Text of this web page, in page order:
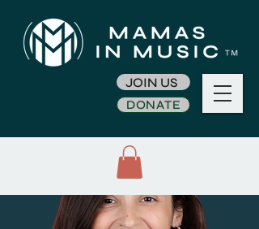
JOIN US
DONATE